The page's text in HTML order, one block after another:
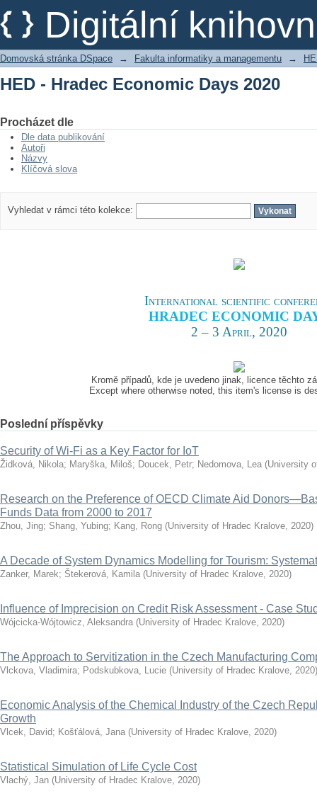
Digitální
HED - Hradec Economic Days 2020
Domovská stránka DSpace → Fakulta informatiky a managementu →
HED - Hradec Economic Days 2020
Procházet dle
Dle data publikování
Autoři
Názvy
Klíčová slova
Vyhledat v rámci této kolekce:
International scientific
HRADEC ECONOMIC
2 – 3 April, 2020
Kromě případů, kde je uvedeno jinak, licence těchto
Except where otherwise noted, this item's license is
Poslední příspěvky
Security of Wi-Fi as a Key Factor for IoT
Židková, Nikola; Maryška, Miloš; Doucek, Petr; Nedomova, Lea (University
Research on the Preference of OECD Climate Aid
Funds Data from 2000 to 2017
Zhou, Jing; Shang, Yubing; Kang, Rong (University of Hradec Kralove, 2020)
A Decade of System Dynamics Modelling for Tourism:
Zanker, Marek; Štekerová, Kamila (University of Hradec Kralove, 2020)
Influence of Imprecision on Credit Risk Assessment - Case
Wójcicka-Wójtowicz, Aleksandra (University of Hradec Kralove, 2020)
The Approach to Servitization in the Czech Manufacturing
Vlckova, Vladimira; Podskubkova, Lucie (University of Hradec Kralove, 2020)
Economic Analysis of the Chemical Industry of the Czech
Growth
Vlcek, David; Košťálová, Jana (University of Hradec Kralove, 2020)
Statistical Simulation of Life Cycle Cost
Vlachý, Jan (University of Hradec Kralove, 2020)